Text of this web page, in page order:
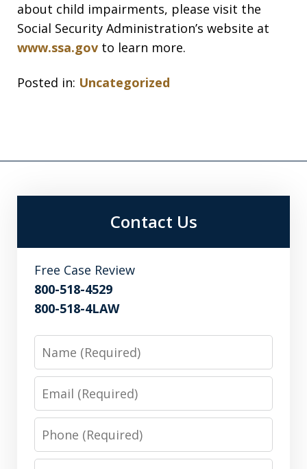
about child impairments, please visit the
Social Security Administration’s website at
www.ssa.gov to learn more.
Posted in: Uncategorized
Contact Us
Free Case Review
800-518-4529
800-518-4LAW
Name
Email
Phone